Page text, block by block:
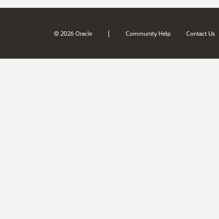
© 2026 Oracle | Community Help Contact Us